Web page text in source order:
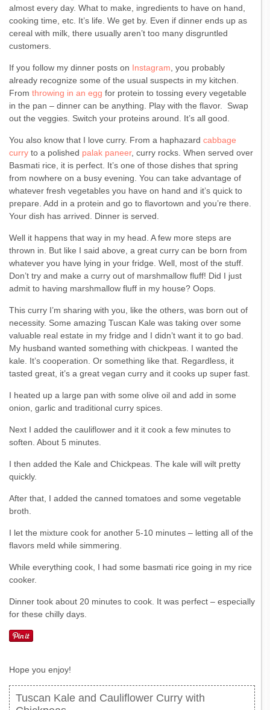
almost every day. What to make, ingredients to have on hand,
cooking time, etc. It’s life. We get by. Even if dinner ends up as
cereal with milk, there usually aren’t too many disgruntled
customers.
If you follow my dinner posts on Instagram , you probably
already recognize some of the usual suspects in my kitchen.
From throwing in an egg for protein to tossing every vegetable
in the pan – dinner can be anything. Play with the flavor. Swap
out the veggies. Switch your proteins around. It’s all good.
You also know that I love curry. From a haphazard cabbage
curry to a polished palak paneer, curry rocks. When served over
Basmati rice, it is perfect. It’s one of those dishes that spring
from nowhere on a busy evening. You can take advantage of
whatever fresh vegetables you have on hand and it’s quick to
prepare. Add in a protein and go to flavortown and you’re there.
Your dish has arrived. Dinner is served.
Well it happens that way in my head. A few more steps are
thrown in. But like I said above, a great curry can be born from
whatever you have lying in your fridge. Well, most of the stuff.
Don’t try and make a curry out of marshmallow fluff! Did I just
admit to having marshmallow fluff in my house? Oops.
This curry I’m sharing with you, like the others, was born out of
necessity. Some amazing Tuscan Kale was taking over some
valuable real estate in my fridge and I didn’t want it to go bad.
My husband wanted something with chickpeas. I wanted the
kale. It’s cooperation. Or something like that. Regardless, it
tasted great, it’s a great vegan curry and it cooks up super fast.
I heated up a large pan with some olive oil and add in some
onion, garlic and traditional curry spices.
Next I added the cauliflower and it it cook a few minutes to
soften. About 5 minutes.
I then added the Kale and Chickpeas. The kale will wilt pretty
quickly.
After that, I added the canned tomatoes and some vegetable
broth.
I let the mixture cook for another 5-10 minutes – letting all of the
flavors meld while simmering.
While everything cook, I had some basmati rice going in my rice
cooker.
Dinner took about 20 minutes to cook. It was perfect – especially
for these chilly days.
Hope you enjoy!
Tuscan Kale and Cauliflower Curry with